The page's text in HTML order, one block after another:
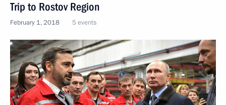
Trip to Rostov Region
February 1, 2018 5 events